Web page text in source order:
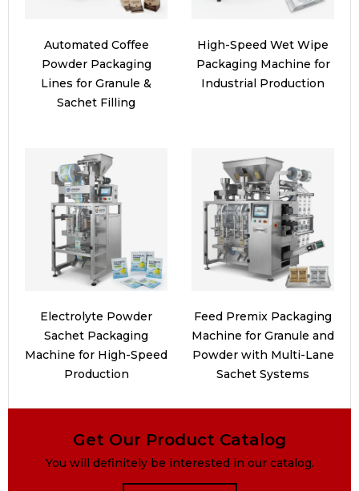
Automated Coffee
Powder Packaging
Lines for Granule &
Sachet Filling
High-Speed Wet Wipe
Packaging Machine for
Industrial Production
Electrolyte Powder
Sachet Packaging
Machine for High-Speed
Production
Feed Premix Packaging
Machine for Granule and
Powder with Multi-Lane
Sachet Systems
Get Our Product Catalog
You will definitely be interested in our catalog.